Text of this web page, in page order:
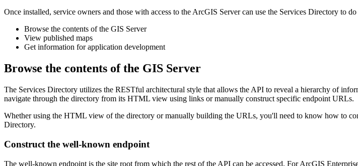
Once installed, service owners and those with access to the ArcGIS Server can use the Services Directory to
Browse the contents of the GIS Server
View published maps
Get information for application development
Browse the contents of the GIS Server
The Services Directory utilizes the RESTful architectural style that allows the API to reveal a hierarchy of
navigate through the directory from its HTML view using links or manually construct specific endpoint URLs.
Whether using the HTML view of the directory or manually building the URLs, you'll need to know how to
Directory.
Construct the well-known endpoint
The well-known endpoint is the site root from which the rest of the API can be accessed. For ArcGIS